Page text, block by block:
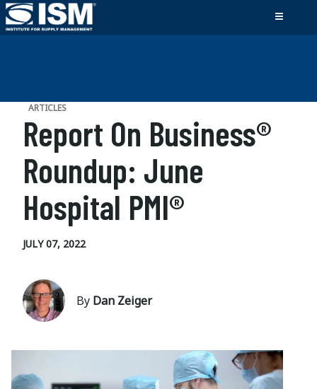
ARTICLES
Report On Business®
Roundup: June
Hospital PMI®
JULY 07, 2022
By Dan Zeiger